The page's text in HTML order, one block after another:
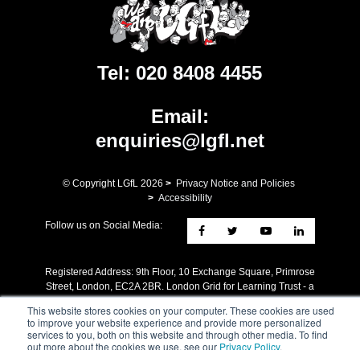
This website stores cookies on your computer. These cookies are used
to improve your website experience and provide more personalized
services to you, both on this website and through other media. To find
out more about the cookies we use, see our Privacy Policy.
Tel: 020 8408 4455
Email:
enquiries@lgfl.net
© Copyright LGfL 2026 > Privacy Notice and Policies
> Accessibility
Follow us on Social Media:
Registered Address: ​9th Floor, 10 Exchange Square, Primrose
Street, London, EC2A 2BR. London Grid for Learning Trust - a
charity whose mission is the advancement of Education. A
company limited by guarantee registered in England no
4205579 Reg charity no 1090412.